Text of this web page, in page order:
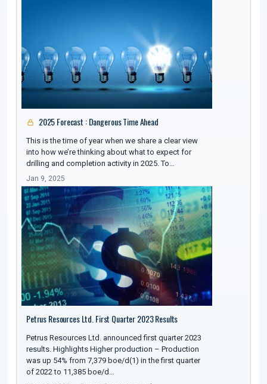
2025 Forecast : Dangerous Time Ahead
This is the time of year when we share a clear view
into how we’re thinking about what to expect for
drilling and completion activity in 2025. To…
Jan 9, 2025
Petrus Resources Ltd. First Quarter 2023 Results
Petrus Resources Ltd. announced first quarter 2023
results. Highlights Higher production – Production
was up 54% from 7,379 boe/d(1) in the first quarter
of 2022 to 11,385 boe/d…